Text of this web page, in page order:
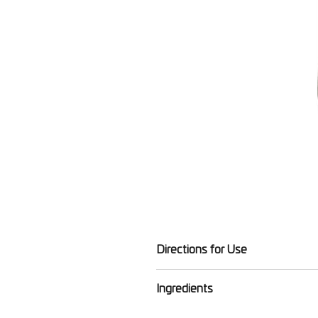
Directions for Use
Ingredients